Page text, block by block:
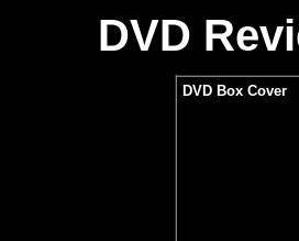
DVD
DVD Box Cover